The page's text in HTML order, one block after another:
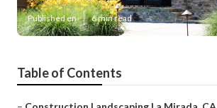
Published en 6 min read
Table of Contents